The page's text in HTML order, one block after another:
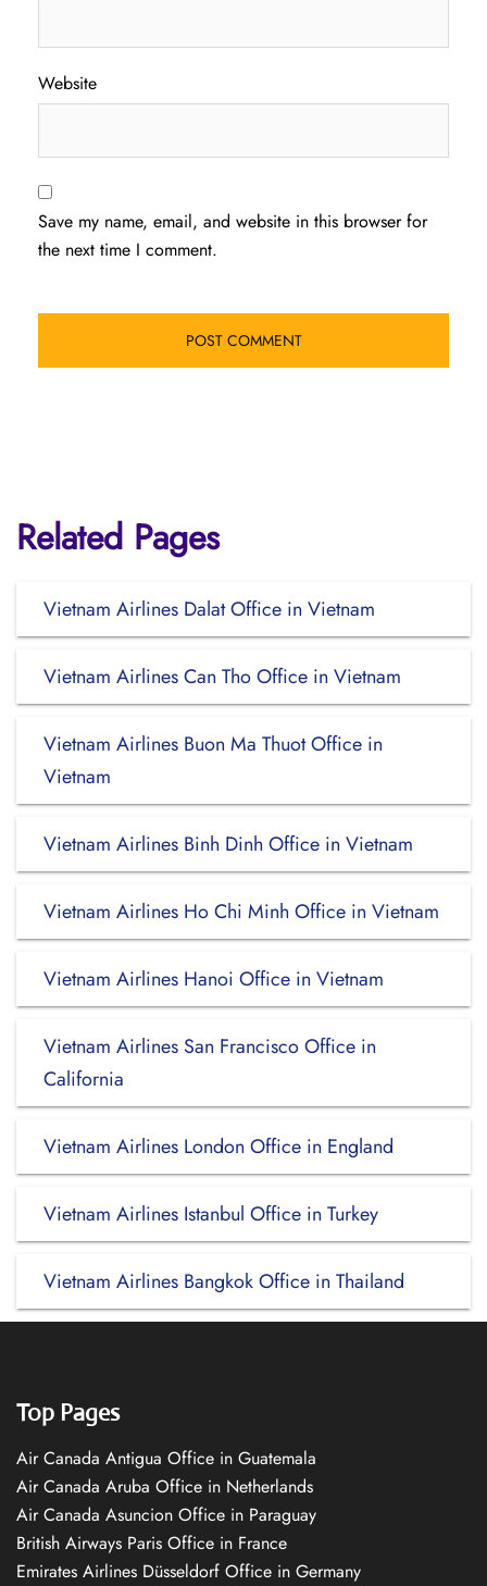
Website
Save my name, email, and website in this browser for
the next time I comment.
Related Pages
Vietnam Airlines Dalat Office in Vietnam
Vietnam Airlines Can Tho Office in Vietnam
Vietnam Airlines Buon Ma Thuot Office in
Vietnam
Vietnam Airlines Binh Dinh Office in Vietnam
Vietnam Airlines Ho Chi Minh Office in Vietnam
Vietnam Airlines Hanoi Office in Vietnam
Vietnam Airlines San Francisco Office in
California
Vietnam Airlines London Office in England
Vietnam Airlines Istanbul Office in Turkey
Vietnam Airlines Bangkok Office in Thailand
Top Pages
Air Canada Antigua Office in Guatemala
Air Canada Aruba Office in Netherlands
Air Canada Asuncion Office in Paraguay
British Airways Paris Office in France
Emirates Airlines Düsseldorf Office in Germany